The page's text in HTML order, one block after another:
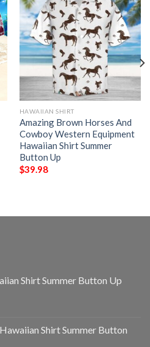
HAWAIIAN SHIRT
Amazing Brown Horses And
Cowboy Western Equipment
Hawaiian Shirt Summer
Button Up
$39.98
Shirt Summer Button Up
Shirt Summer Button